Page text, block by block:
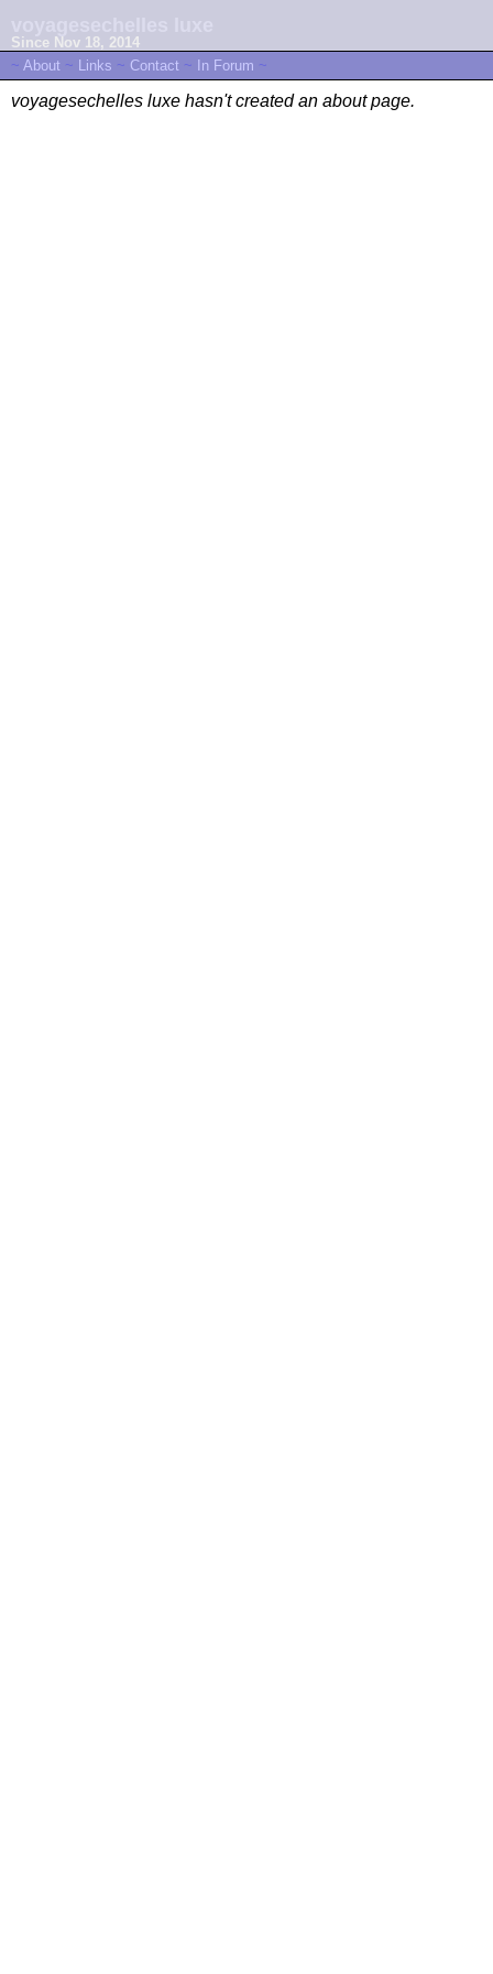
Since Nov 18, 2014
~ About ~ Links ~ Contact ~ In Forum ~
voyagesechelles luxe hasn't created an about page.